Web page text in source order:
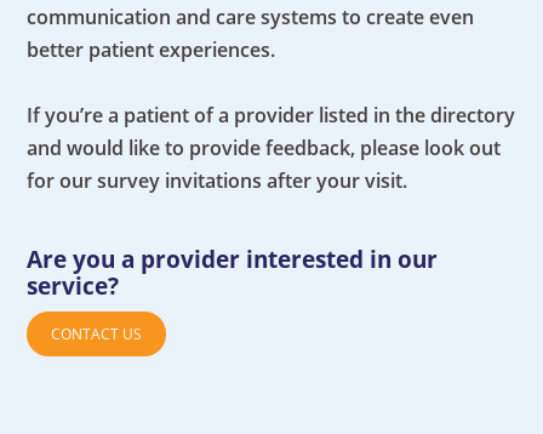
communication and care systems to create even
better patient experiences.
If you’re a patient of a provider listed in the directory
and would like to provide feedback, please look out
for our survey invitations after your visit.
Are you a provider interested in our
service?
CONTACT US